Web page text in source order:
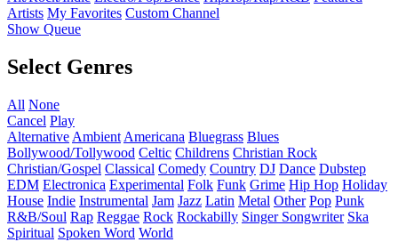
Artists My Favorites Custom Channel
Show Queue
Select Genres
All None
Cancel Play
Alternative Ambient Americana Bluegrass Blues
Bollywood/Tollywood Celtic Childrens Christian Rock
Christian/Gospel Classical Comedy Country DJ Dance Dubstep
EDM Electronica Experimental Folk Funk Grime Hip Hop Holiday
House Indie Instrumental Jam Jazz Latin Metal Other Pop Punk
R&B/Soul Rap Reggae Rock Rockabilly Singer Songwriter Ska
Spiritual Spoken Word World